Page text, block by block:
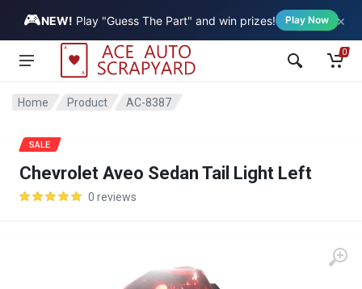
🎮NEW! Play "Guess The Part" and win prizes! Play Now ×
Vehicle
0
Home Product AC-8387
Chevrolet Aveo Sedan Tail Light Left
0 reviews
SALE